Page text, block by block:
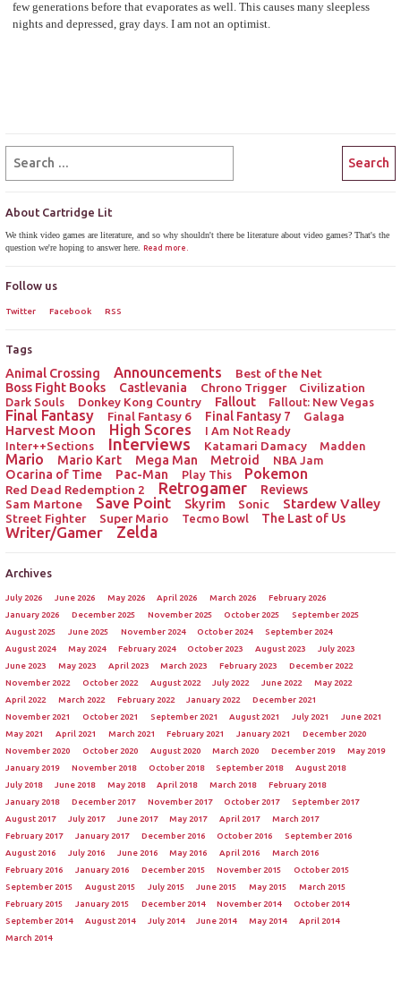
few generations before that evaporates as well. This causes many sleepless
nights and depressed, gray days. I am not an optimist.
About Cartridge Lit
We think video games are literature, and so why shouldn't there be literature about video games? That's the
question we're hoping to answer here.Read more.
Follow us
Twitter Facebook RSS
Tags
Animal Crossing Announcements
Best of the Net
Boss Fight Books
Castlevania Chrono Trigger Civilization
Dark Souls Donkey Kong Country Fallout Fallout: New Vegas
Final Fantasy Final Fantasy 6 Final Fantasy 7 Galaga
Harvest Moon High Scores
I Am Not Ready
Inter++Sections
Interviews Katamari Damacy Madden
Mario Mario Kart Mega Man Metroid NBA Jam
Ocarina of Time Pac-Man Play This Pokemon
Red Dead Redemption 2 Retrogamer
Reviews
Sam Martone
Save Point Skyrim Sonic Stardew Valley
Street Fighter Super Mario Tecmo Bowl The Last of Us
Writer/Gamer Zelda
Archives
July 2026 June 2026 May 2026 April 2026 March 2026
February 2026
January 2026
December 2025 November 2025 October 2025
September 2025
August 2025
June 2025 November 2024 October 2024
September 2024
August 2024
May 2024 February 2024 October 2023 August 2023
July 2023
June 2023
May 2023 April 2023 March 2023 February 2023
December 2022
November 2022
October 2022 August 2022 July 2022 June 2022
May 2022
April 2022
March 2022 February 2022 January 2022
December 2021
November 2021
October 2021 September 2021 August 2021 July 2021
June 2021
May 2021
April 2021 March 2021 February 2021 January 2021
December 2020
November 2020
October 2020 August 2020 March 2020 December 2019
May 2019
January 2019
November 2018 October 2018 September 2018
August 2018
July 2018
June 2018 May 2018 April 2018 March 2018
February 2018
January 2018
December 2017 November 2017 October 2017
September 2017
August 2017
July 2017 June 2017 May 2017 April 2017
March 2017
February 2017
January 2017 December 2016 October 2016
September 2016
August 2016
July 2016 June 2016 May 2016 April 2016
March 2016
February 2016
January 2016 December 2015 November 2015
October 2015
September 2015
August 2015 July 2015 June 2015 May 2015
March 2015
February 2015
January 2015 December 2014 November 2014
October 2014
September 2014
August 2014 July 2014 June 2014 May 2014
April 2014
March 2014